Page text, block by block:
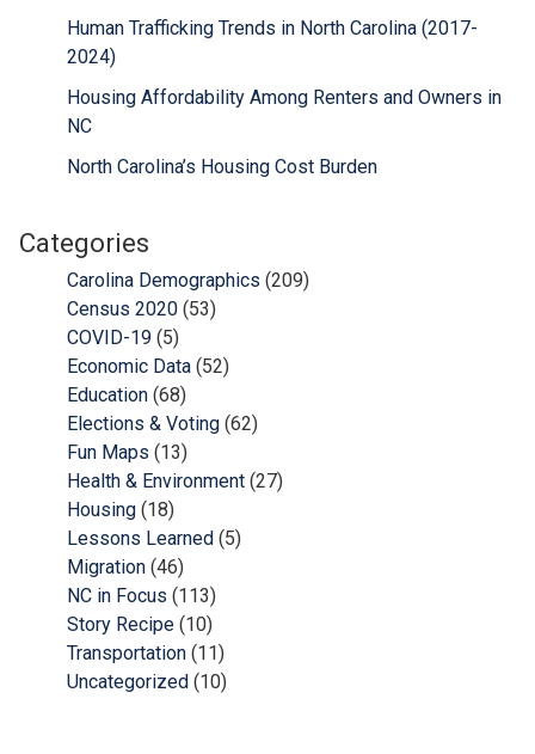
Human Trafficking Trends in North Carolina (2017-
2024)
Housing Affordability Among Renters and Owners in
NC
North Carolina’s Housing Cost Burden
Categories
Carolina Demographics (209)
Census 2020 (53)
COVID-19 (5)
Economic Data (52)
Education (68)
Elections & Voting (62)
Fun Maps (13)
Health & Environment (27)
Housing (18)
Lessons Learned (5)
Migration (46)
NC in Focus (113)
Story Recipe (10)
Transportation (11)
Uncategorized (10)